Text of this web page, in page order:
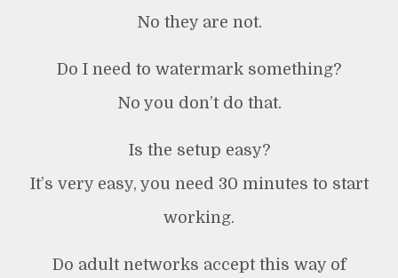
No they are not.
Do I need to watermark something?
No you don’t do that.
Is the setup easy?
It’s very easy, you need 30 minutes to start
working.
Do adult networks accept this way of